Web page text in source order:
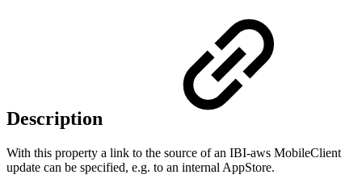
Description
With this property a link to the source of an IBI-aws MobileClient
update can be specified, e.g. to an internal AppStore.